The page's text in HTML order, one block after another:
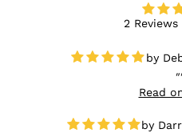
2 Reviews
Read